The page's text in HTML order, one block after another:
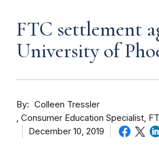
FTC settlement
University of
By
Colleen Tressler
Consumer Education Specialist,
December 10, 2019